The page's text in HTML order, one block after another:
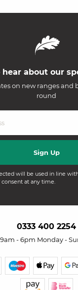
about our
on new ranges and
round
will be used in line
at any time.
0333 400 2254
9am - 6pm Monday -